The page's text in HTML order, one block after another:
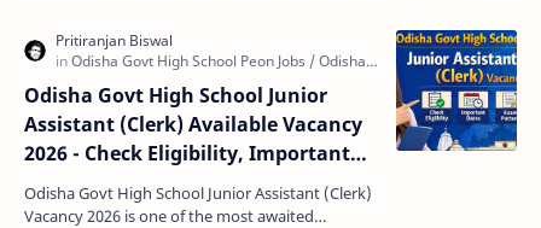
Odisha Govt High School Junior
Assistant (Clerk) Available Vacancy
2026 - Check Eligibility, Important
Dates & Selection Process
Odisha Govt High School Junior Assistant (Clerk)
Vacancy 2026 is one of the most awaited